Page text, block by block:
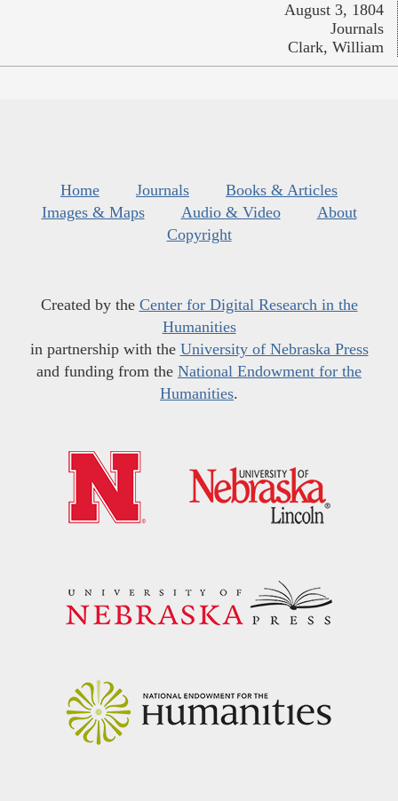
August 3, 1804
Journals
Clark, William
Home Journals
Books & Articles
Images & Maps
Audio & Video
About
Copyright
Created by the Center for Digital Research in the
Humanities
in partnership with the University of Nebraska Press
and funding from the National Endowment for the
Humanities.